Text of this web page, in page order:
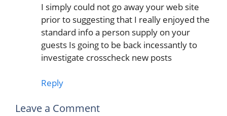
I simply could not go away your web site
prior to suggesting that I really enjoyed the
standard info a person supply on your
guests Is going to be back incessantly to
investigate crosscheck new posts
Reply
Leave a Comment